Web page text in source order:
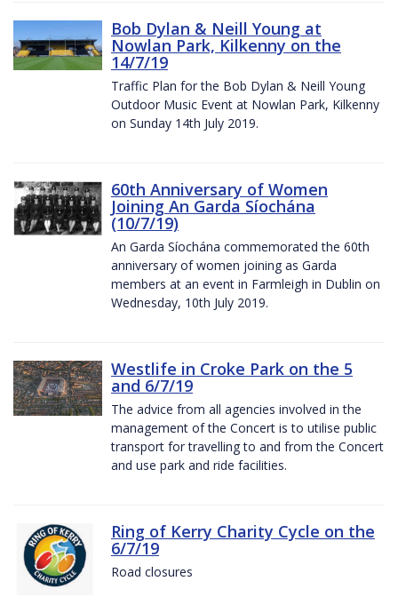
Bob Dylan & Neill Young at
Nowlan Park, Kilkenny on the
14/7/19
Traffic Plan for the Bob Dylan & Neill Young
Outdoor Music Event at Nowlan Park, Kilkenny
on Sunday 14th July 2019.
60th Anniversary of Women
Joining An Garda Síochána
(10/7/19)
An Garda Síochána commemorated the 60th
anniversary of women joining as Garda
members at an event in Farmleigh in Dublin on
Wednesday, 10th July 2019.
Westlife in Croke Park on the 5
and 6/7/19
The advice from all agencies involved in the
management of the Concert is to utilise public
transport for travelling to and from the Concert
and use park and ride facilities.
Ring of Kerry Charity Cycle on the
6/7/19
Road closures